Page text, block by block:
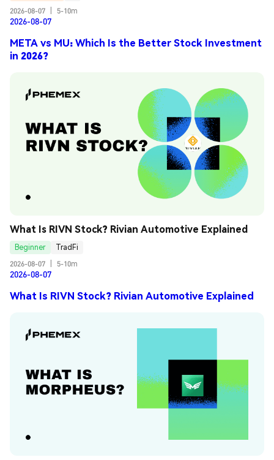
2026-08-07
5-10m
2026-08-07
META vs MU: Which Is the Better Stock Investment
in 2026?
What Is RIVN Stock? Rivian Automotive Explained
Beginner
TradFi
2026-08-07
5-10m
2026-08-07
What Is RIVN Stock? Rivian Automotive Explained